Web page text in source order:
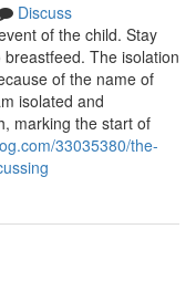
Discuss
of the child. Stay
The isolation
of the name of
isolated and
marking the start of
33035380/the-